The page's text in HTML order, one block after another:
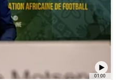
01:00